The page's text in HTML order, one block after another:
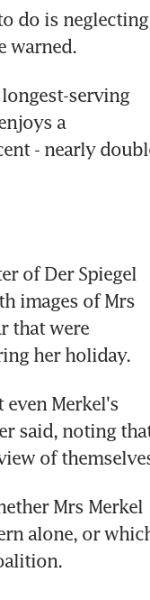
do is neglecting
warned.
serving
a
- nearly
of Der Spiegel
images of Mrs
that were
her holiday.
Merkel's
said, noting
of
Mrs Merkel
alone, or